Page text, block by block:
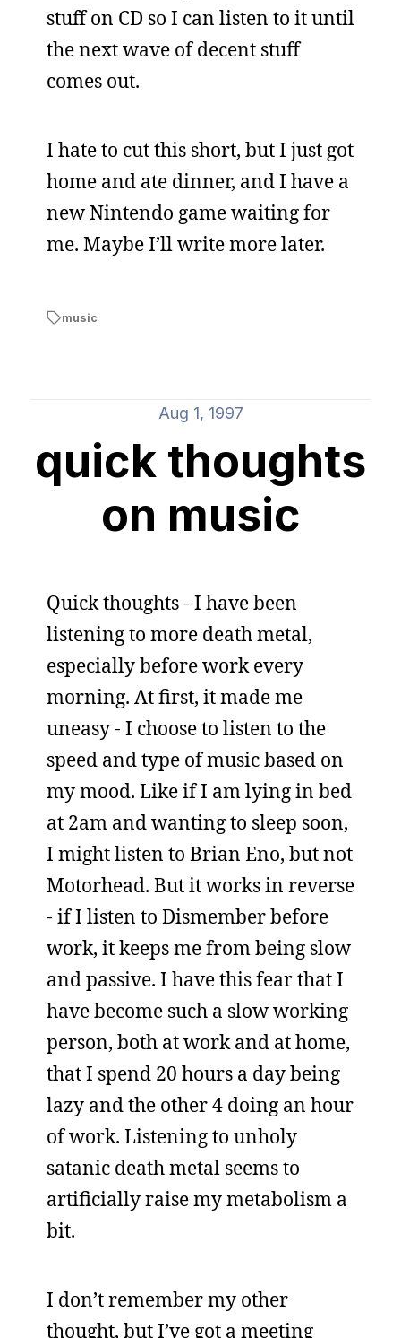
stuff on CD so I can listen to it until
the next wave of decent stuff
comes out.
I hate to cut this short, but I just got
home and ate dinner, and I have a
new Nintendo game waiting for
me. Maybe I’ll write more later.
music
Aug 1, 1997
quick thoughts
on music
Quick thoughts - I have been
listening to more death metal,
especially before work every
morning. At first, it made me
uneasy - I choose to listen to the
speed and type of music based on
my mood. Like if I am lying in bed
at 2am and wanting to sleep soon,
I might listen to Brian Eno, but not
Motorhead. But it works in reverse
- if I listen to Dismember before
work, it keeps me from being slow
and passive. I have this fear that I
have become such a slow working
person, both at work and at home,
that I spend 20 hours a day being
lazy and the other 4 doing an hour
of work. Listening to unholy
satanic death metal seems to
artificially raise my metabolism a
bit.
I don’t remember my other
thought, but I’ve got a meeting